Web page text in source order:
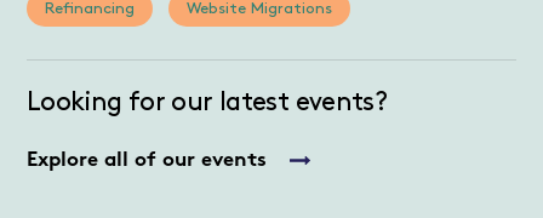
Refinancing Website Migrations
Looking for our latest events?
Explore all of our events